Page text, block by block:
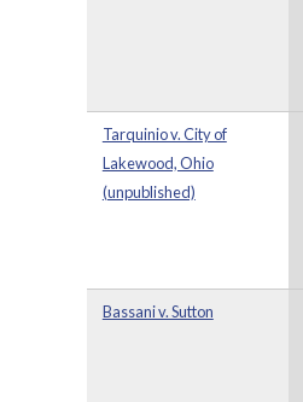
Tarquinio v. City of
Lakewood, Ohio
(unpublished)
Bassani v. Sutton